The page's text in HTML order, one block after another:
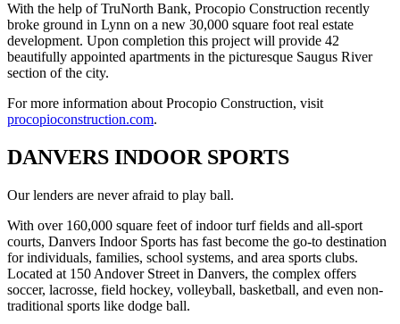
With the help of TruNorth Bank, Procopio Construction recently
broke ground in Lynn on a new 30,000 square foot real estate
development. Upon completion this project will provide 42
beautifully appointed apartments in the picturesque Saugus River
section of the city.
For more information about Procopio Construction, visit
procopioconstruction.com.
DANVERS INDOOR SPORTS
Our lenders are never afraid to play ball.
With over 160,000 square feet of indoor turf fields and all-sport
courts, Danvers Indoor Sports has fast become the go-to destination
for individuals, families, school systems, and area sports clubs.
Located at 150 Andover Street in Danvers, the complex offers
soccer, lacrosse, field hockey, volleyball, basketball, and even non-
traditional sports like dodge ball.